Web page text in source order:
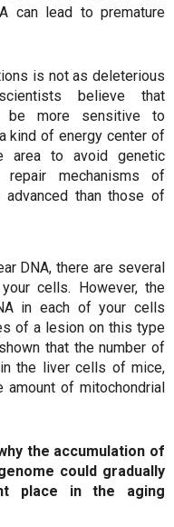
can lead to premature
is not as deleterious
believe that
be more sensitive to
kind of energy center of
area to avoid genetic
repair mechanisms of
advanced than those of
DNA, there are several
cells. However, the
in each of your cells
of a lesion on this type
that the number of
the liver cells of mice,
amount of mitochondrial
the accumulation of
could gradually
place in the aging